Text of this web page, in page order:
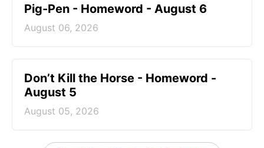
Pig-Pen - Homeword - August 6
August 06, 2026
Don’t Kill the Horse - Homeword -
August 5
August 05, 2026